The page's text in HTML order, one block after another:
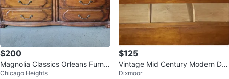
$200
Magnolia Classics Orleans Furnit
ure Dresser
Chicago Heights
$125
Vintage Mid Century Modern Dre
sser
Dixmoor